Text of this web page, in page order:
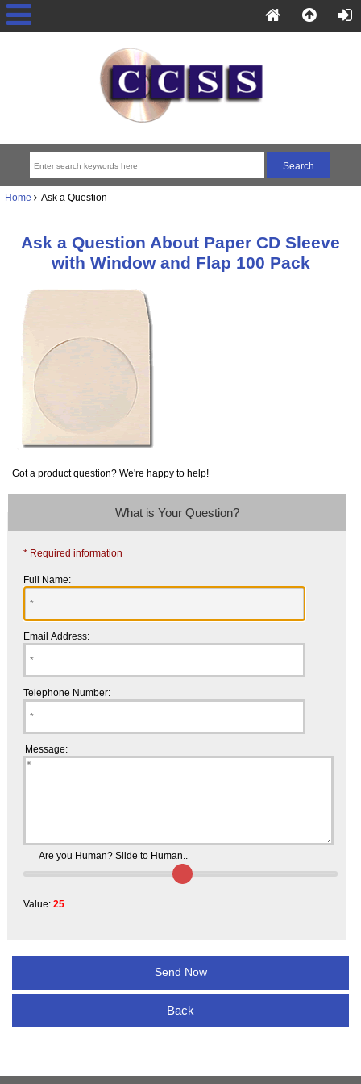
Home Ask a Question
Ask a Question About Paper CD Sleeve
with Window and Flap 100 Pack
Got a product question? We're happy to help!
What is Your Question?
* Required information
Full Name:
Email Address:
Telephone Number:
Message:
Are you Human? Slide to Human..
Value: 25
Back